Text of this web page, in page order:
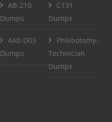
AB-210
Dumps
C131
Dumps
4A0-D03
Dumps
Phlebotomy-
Technician
Dumps